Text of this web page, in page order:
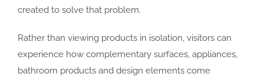
created to solve that problem.
Rather than viewing products in isolation, visitors can
experience how complementary surfaces, appliances,
bathroom products and design elements come